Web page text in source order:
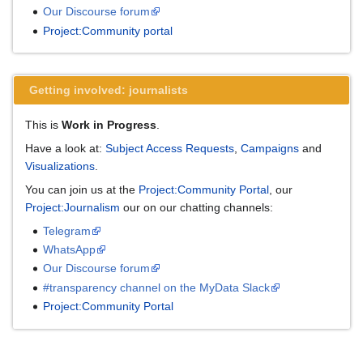
Our Discourse forum
Project:Community portal
Getting involved: journalists
This is Work in Progress
Have a look at: Subject Access Requests Campaigns and
Visualizations
You can join us at the Project:Community Portal , our
Project:Journalism our on our chatting channels:
Telegram
WhatsApp
Our Discourse forum
#transparency channel on the MyData Slack
Project:Community Portal